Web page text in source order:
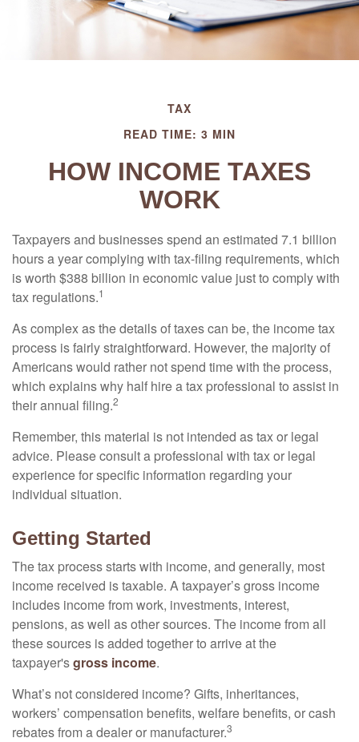
TAX
READ TIME: 3 MIN
HOW INCOME TAXES
WORK
Taxpayers and businesses spend an estimated 7.1 billion
hours a year complying with tax-filing requirements, which
is worth $388 billion in economic value just to comply with
tax regulations.1
As complex as the details of taxes can be, the income tax
process is fairly straightforward. However, the majority of
Americans would rather not spend time with the process,
which explains why half hire a tax professional to assist in
their annual filing.2
Remember, this material is not intended as tax or legal
advice. Please consult a professional with tax or legal
experience for specific information regarding your
individual situation.
Getting Started
The tax process starts with income, and generally, most
income received is taxable. A taxpayer’s gross income
includes income from work, investments, interest,
pensions, as well as other sources. The income from all
these sources is added together to arrive at the
taxpayer'sgross income.
What’s not considered income? Gifts, inheritances,
workers’ compensation benefits, welfare benefits, or cash
rebates from a dealer or manufacturer.3